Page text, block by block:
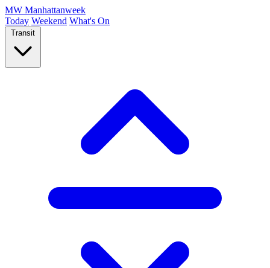
MW Manhattanweek
Today Weekend What's On
Transit